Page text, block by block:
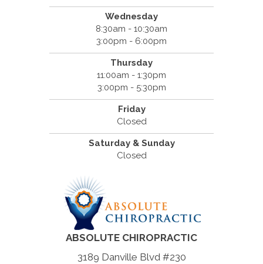
Wednesday
8:30am - 10:30am
3:00pm - 6:00pm
Thursday
11:00am - 1:30pm
3:00pm - 5:30pm
Friday
Closed
Saturday & Sunday
Closed
ABSOLUTE CHIROPRACTIC
3189 Danville Blvd #230